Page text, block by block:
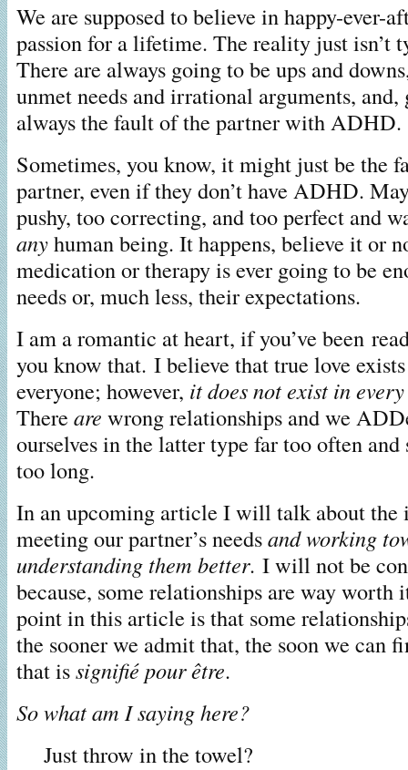
We are supposed to believe in happy-ever-
passion for a lifetime. The reality just isn’t
There are always going to be ups and
unmet needs and irrational arguments,
always the fault of the partner with ADHD.
Sometimes, you know, it might just be the
partner, even if they don’t have ADHD.
pushy, too correcting, and too perfect and
anyhuman being. It happens, believe it or
medication or therapy is ever going to be
needs or, much less, their expectations.
I am a romantic at heart, if you’ve been
you know that. I believe that true love
everyone; however, it does not exist in
There are wrong relationships and we
ourselves in the latter type far too often
too long.
In an upcoming article I will talk about the
meeting our partner’s needsand working
understanding them better. I will not be
because, some relationships are way worth
point in this article is that some
the sooner we admit that, the soon we can
that issignifié pour être.
So what am I saying here?
Just throw in the towel?